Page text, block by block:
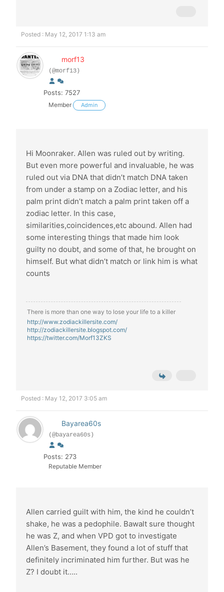
Posted : May 12, 2017 1:13 am
morf13
(@morf13)
Posts: 7527
Member Admin
Hi Moonraker. Allen was ruled out by writing.
But even more powerful and invaluable, he was
ruled out via DNA that didn’t match DNA taken
from under a stamp on a Zodiac letter, and his
palm print didn’t match a palm print taken off a
zodiac letter. In this case,
similarities,coincidences,etc abound. Allen had
some interesting things that made him look
guilty no doubt, and some of that, he brought on
himself. But what didn’t match or link him is what
counts
There is more than one way to lose your life to a killer
http://www.zodiackillersite.com/
http://zodiackillersite.blogspot.com/
https://twitter.com/Morf13ZKS
Posted : May 12, 2017 3:05 am
Bayarea60s
(@bayarea60s)
Posts: 273
Reputable Member
Allen carried guilt with him, the kind he couldn’t
shake, he was a pedophile. Bawalt sure thought
he was Z, and when VPD got to investigate
Allen’s Basement, they found a lot of stuff that
definitely incriminated him further. But was he
Z? I doubt it…..